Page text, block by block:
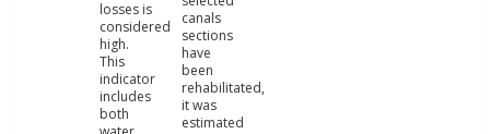
losses is
considered
high.
This
indicator
includes
both
canals
sections
have
been
rehabilitated,
it was
estimated